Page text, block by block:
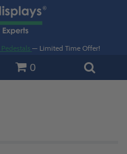
— Limited Time Offer!
0